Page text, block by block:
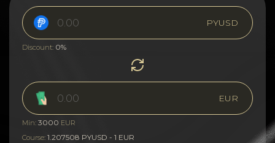
PYUSD
Discount: 0%
EUR
Min: 3000 EUR
Course: 1.207508 PYUSD - 1 EUR